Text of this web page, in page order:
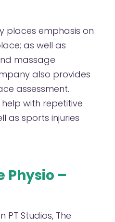
places emphasis on
as well as
massage
also provides
assessment.
with repetitive
as sports injuries
Physio –
PT Studios, The